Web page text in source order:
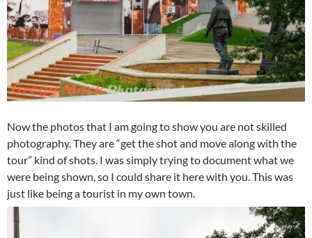
Now the photos that I am going to show you are not skilled
photography. They are “get the shot and move along with the
tour” kind of shots. I was simply trying to document what we
were being shown, so I could share it here with you. This was
just like being a tourist in my own town.